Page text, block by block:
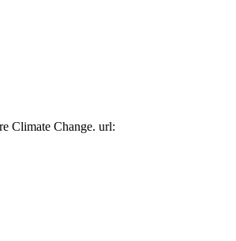
Climate Change. url: